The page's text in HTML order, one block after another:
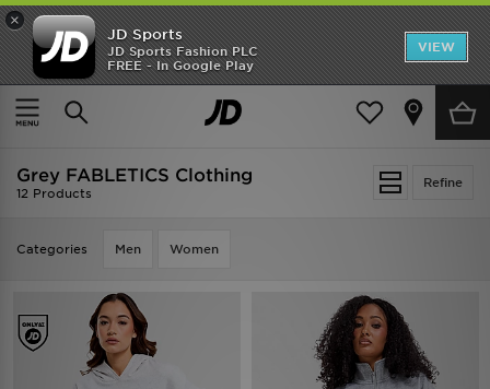
×
JD Sports
JD Sports Fashion PLC
FREE - In Google Play
VIEW
TRENDING: NEW BALANCE 9060
COP NOW
Home Grey FABLETICS Clothing
Refine
Grey FABLETICS Clothing
12 Products
Categories Men Women